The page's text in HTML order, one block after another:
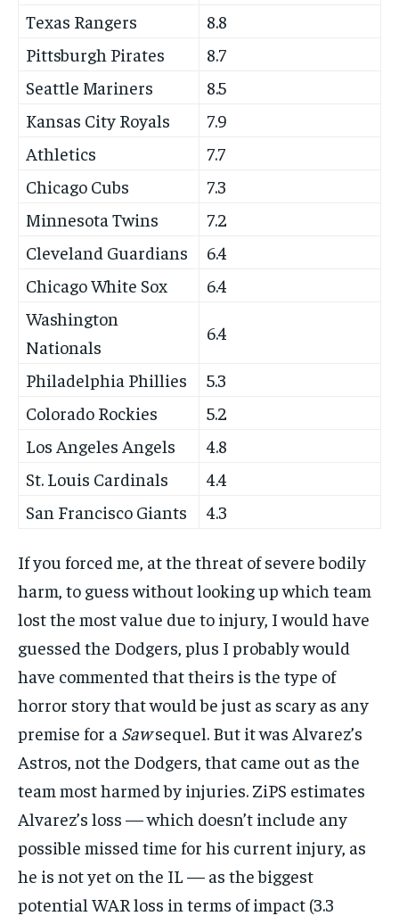
Texas Rangers
8.8
Pittsburgh Pirates
8.7
Seattle Mariners
8.5
Kansas City Royals
7.9
Athletics
7.7
Chicago Cubs
7.3
Minnesota Twins
7.2
Cleveland Guardians
6.4
Chicago White Sox
6.4
Washington
Nationals
6.4
Philadelphia Phillies
5.3
Colorado Rockies
5.2
Los Angeles Angels
4.8
St. Louis Cardinals
4.4
San Francisco Giants
4.3
If you forced me, at the threat of severe bodily
harm, to guess without looking up which team
lost the most value due to injury, I would have
guessed the Dodgers, plus I probably would
have commented that theirs is the type of
horror story that would be just as scary as any
premise for a Sawsequel. But it was Alvarez’s
Astros, not the Dodgers, that came out as the
team most harmed by injuries. ZiPS estimates
Alvarez’s loss — which doesn’t include any
possible missed time for his current injury, as
he is not yet on the IL — as the biggest
potential WAR loss in terms of impact (3.3